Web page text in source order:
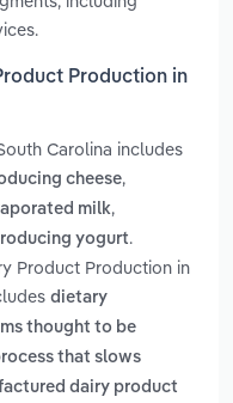
Production in
Carolina includes
cheese,
milk,
yogurt.
Product Production in
dietary
thought to be
that slows
dairy product